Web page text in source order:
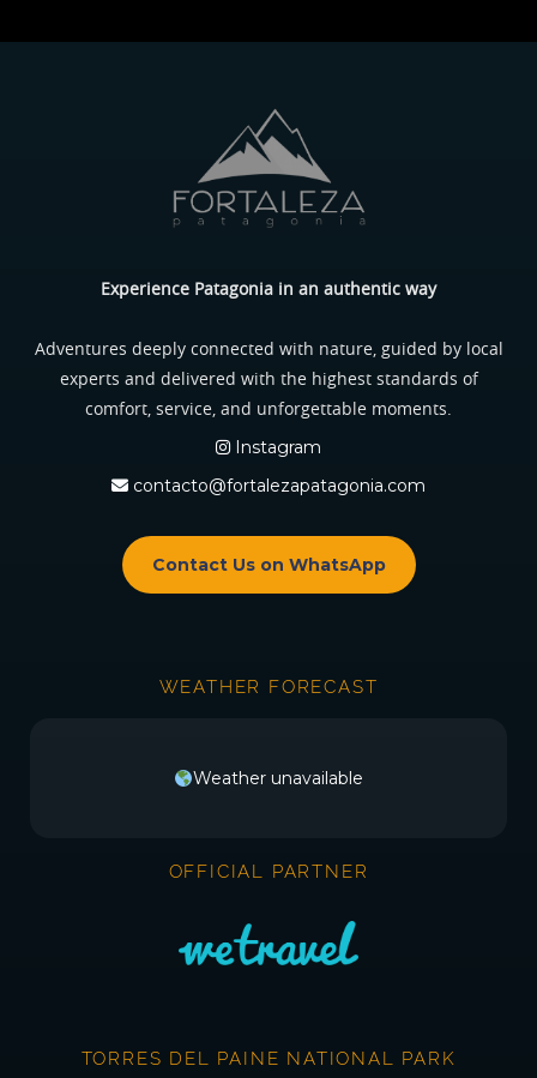
Experience Patagonia in an authentic way
Adventures deeply connected with nature, guided by local
experts and delivered with the highest standards of
comfort, service, and unforgettable moments.
Instagram
contacto@fortalezapatagonia.com
Contact Us on WhatsApp
WEATHER FORECAST
Weather unavailable
OFFICIAL PARTNER
TORRES DEL PAINE NATIONAL PARK